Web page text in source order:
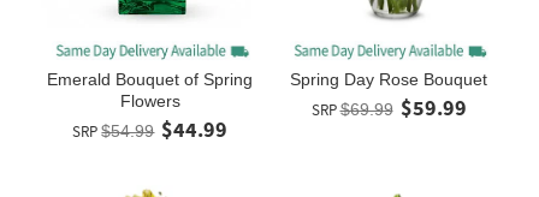
Emerald Bouquet of Spring
Flowers
SRP $54.99 $44.99
Spring Day Rose Bouquet
SRP$69.99 $59.99